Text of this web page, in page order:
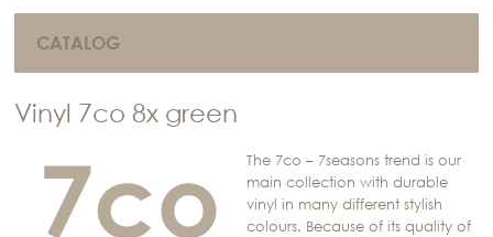
CATALOG
Vinyl 7co 8x green
The 7co – 7seasons trend is our
main collection with durable
vinyl in many different stylish
colours. Because of its quality of